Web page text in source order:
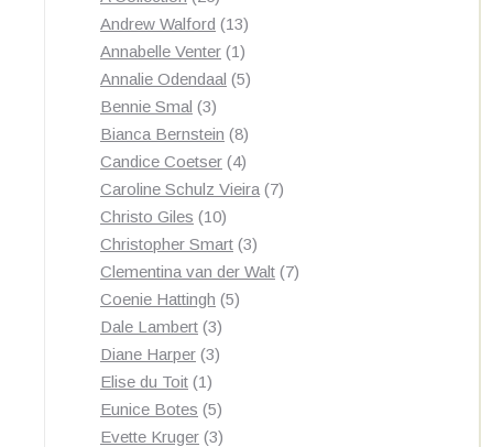
products
Andrew Walford 1313
products
Annabelle Venter 11
product
Annalie Odendaal 55
Bennie Smal 33
products
Bianca Bernstein 88
products
Candice Coetser 44
products
Caroline Schulz Vieira 77
Christo Giles 1010
products
Christopher Smart 33
products
Clementina van der Walt 77
Coenie Hattingh 55
Dale Lambert 33
products
Diane Harper 33
Elise du Toit 11
product
Eunice Botes 55
products
Evette Kruger 33